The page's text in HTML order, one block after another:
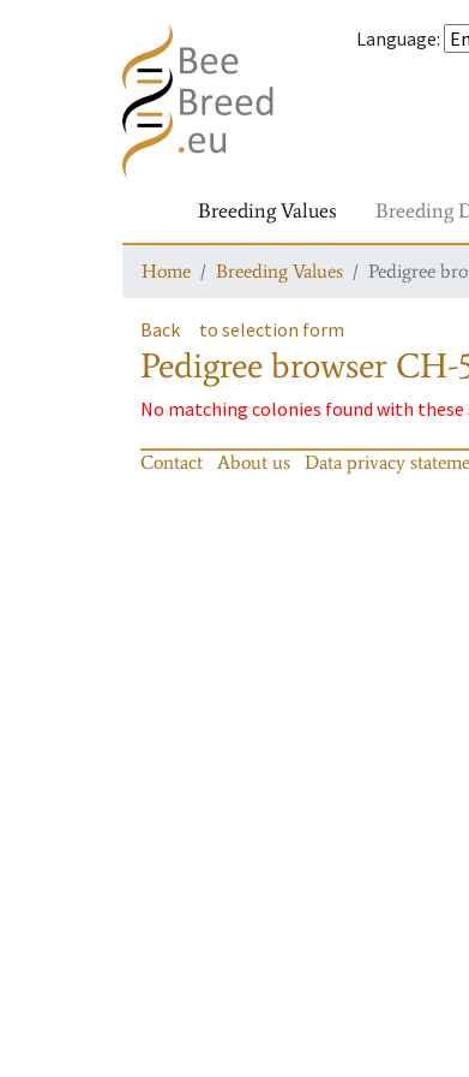
Language:
Breeding Values Breeding
Home Breeding Values Pedigree
Back to selection form
Pedigree browser CH-
No matching colonies found with
Contact About us Data privacy